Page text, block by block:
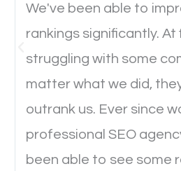
Website Speed
to load a single page? How
experience? Annoying right?
everyone feels when they are
website and the pages take
We've been able to
rankings significantly. At
struggling with some
matter what we did,
outrank us. Ever since
professional SEO
been able to see some